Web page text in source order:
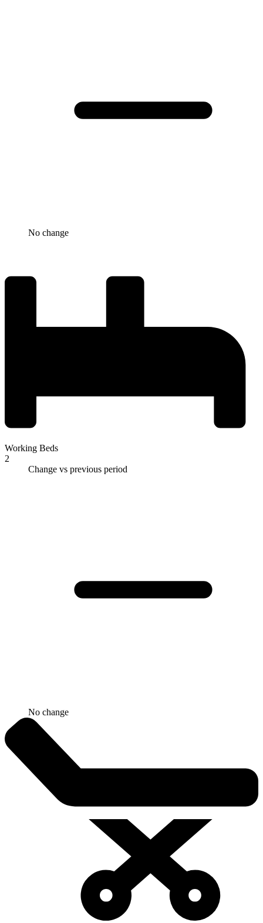
No change
Working Beds
2
Change vs previous period
No change